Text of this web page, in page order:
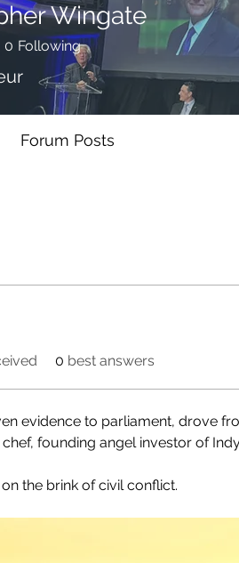
0 best answers
evidence to parliament, drove
founding angel investor of
the brink of civil conflict.
Wingate
0 Following
Forum Posts